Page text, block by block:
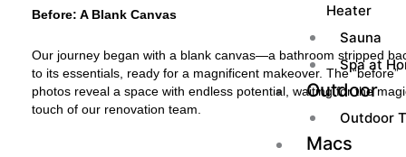
Heater
Sauna
Spa at
Outdoor
Outdoor
Macs
Before: A Blank Canvas
Our journey began with a blank canvas—a bathroom stripped
to its essentials, ready for a magnificent makeover. The “before”
photos reveal a space with endless potential, waiting for the
touch of our renovation team.